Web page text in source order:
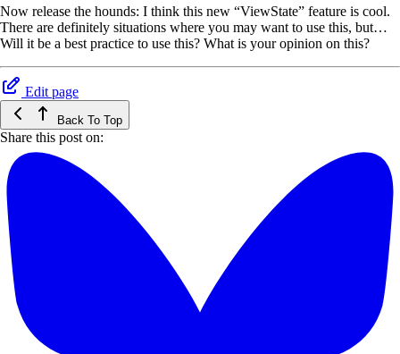
Now release the hounds: I think this new “ViewState” feature is cool.
There are definitely situations where you may want to use this, but…
Will it be a best practice to use this? What is your opinion on this?
Edit page
Back To Top
Share this post on: